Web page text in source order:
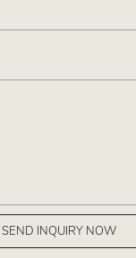
SEND INQUIRY NOW